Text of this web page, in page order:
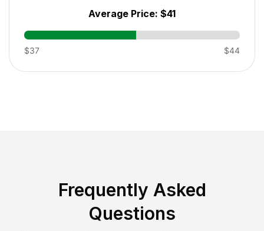
Average Price: $41
$37 $44
Frequently Asked
Questions